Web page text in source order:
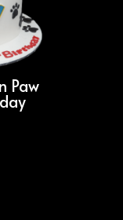
Paw